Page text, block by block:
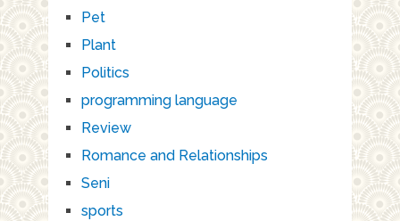
Pet
Plant
Politics
programming language
Review
Romance and Relationships
Seni
sports